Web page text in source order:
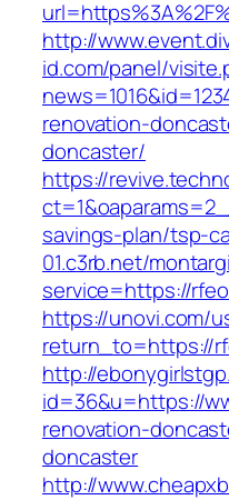
http://
id.com/panel/
renovation-
doncaster/
https://
savings-plan/tsp-
01.c3rb.net/
service=https://
https://unovi.com/
return_to=https://
http://
id=36&u=https://
renovation-
doncaster
http://